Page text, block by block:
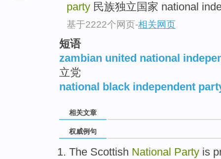
party 民族独立国家 national
基于2222个网页-相关网页
短语
zambian united national
立党
national black independent
相关文章
权威例句
The Scottish National Party is